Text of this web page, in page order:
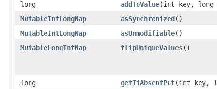
long addToValue​(int key, long
MutableIntLongMap
asSynchronized ​()
MutableIntLongMap
asUnmodifiable​()
MutableLongIntMap
flipUniqueValues​()
long getIfAbsentPut​(int key,